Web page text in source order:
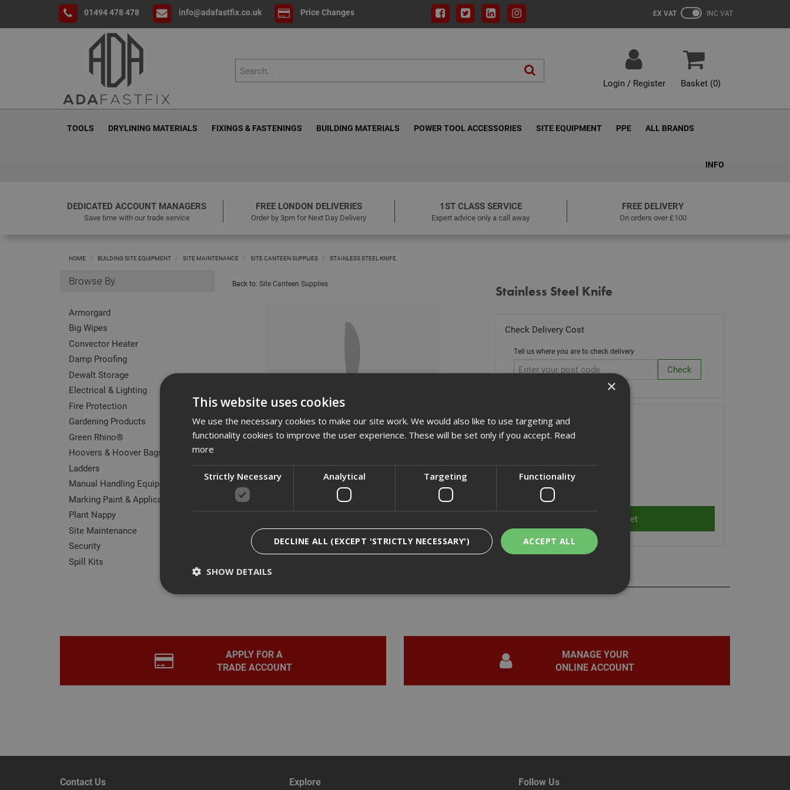
01494 478 478 info@adafastfix.co.uk Price Changes EX VAT INC VAT
Login / Register Basket (0)
TOOLS DRYLINING MATERIALS FIXINGS & FASTENINGS BUILDING MATERIALS POWER TOOL ACCESSORIES SITE EQUIPMENT PPE ALL BRANDS
INFO
DEDICATED ACCOUNT MANAGERS
Save time with our trade service
FREE LONDON DELIVERIES
Order by 3pm for Next Day Delivery
1ST CLASS SERVICE
Expert advice only a call away
FREE DELIVERY
On orders over £100
HOME BUILDING SITE EQUIPMENT SITE MAINTENANCE SITE CANTEEN SUPPLIES STAINLESS STEEL KNIFE
Back to: Site Canteen Supplies Stainless Steel Knife
Check Delivery Cost
Tell us where you are to check delivery
Stock Code: CUTLERYK
£1.06(inc VAT)
Reviews
Browse By
Armorgard
Big Wipes
Convector Heater
Damp Proofing
Dewalt Storage
Electrical & Lighting
Fire Protection
Gardening Products
Green Rhino®
Hoovers & Hoover Bags
Ladders
Manual Handling Equipment
Marking Paint & Applicators
Plant Nappy
Site Maintenance
Security
Spill Kits
APPLY FOR A
TRADE ACCOUNT
MANAGE YOUR
ONLINE ACCOUNT
Contact Us Explore Follow Us
×
This website uses cookies
We use the necessary cookies to make our site work. We would also like to use targeting and
functionality cookies to improve the user experience. These will be set only if you accept. Read
more
Strictly Necessary Analytical Targeting Functionality
ACCEPT ALL
DECLINE ALL (EXCEPT 'STRICTLY NECESSARY')
SHOW DETAILS
disable these by changing your browser settings, but this may affect how the website functions
Name
Provider
CookieScriptConsent
CookieScript
1 month
This cookie is used by Cookie-Script.com service to
but a good example is maintaining a logged-in status for a